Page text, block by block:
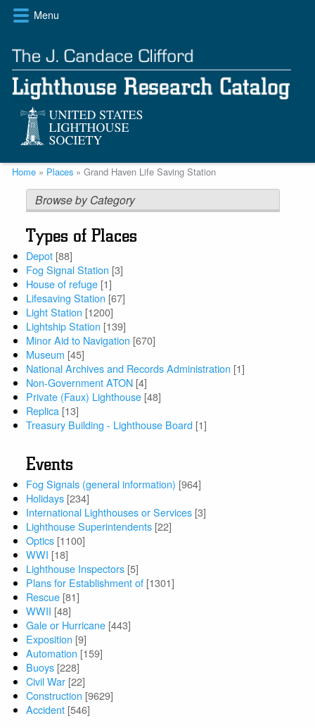
Skip
content
Menu
Breadcrumb
Home Places Grand Haven Life Saving Station
Browse by Category
Types of Places
Depot [88]
Fog Signal Station [3]
House of refuge [1]
Lifesaving Station [67]
Light Station [1200]
Lightship Station [139]
Minor Aid to Navigation [670]
Museum [45]
National Archives and Records Administration [1]
Non-Government ATON [4]
Private (Faux) Lighthouse [48]
Replica [13]
Treasury Building - Lighthouse Board [1]
Events
Fog Signals (general information) [964]
Holidays [234]
International Lighthouses or Services [3]
Lighthouse Superintendents [22]
Optics [1100]
WWI [18]
Lighthouse Inspectors [5]
Plans for Establishment of [1301]
Rescue [81]
WWII [48]
Gale or Hurricane [443]
Exposition [9]
Automation [159]
Buoys [228]
Civil War [22]
Construction [9629]
Accident [546]